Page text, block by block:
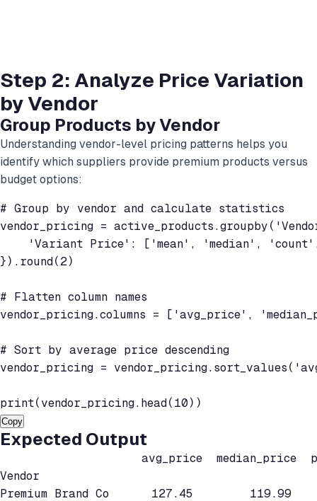
Step 2: Analyze Price Variation
by Vendor
Group Products by Vendor
Understanding vendor-level pricing patterns helps you
identify which suppliers provide premium products versus
budget options:
# Group by vendor and calculate statistics
vendor_pricing =
'Variant Price': ['mean', 'median',
}).round(2)
# Flatten column names
vendor_pricing.columns = ['avg_price',
# Sort by average price descending
vendor_pricing =
print(vendor_pricing.head(10))
Copy
Expected Output
avg_price  median_price
Vendor
Premium Brand Co      127.45